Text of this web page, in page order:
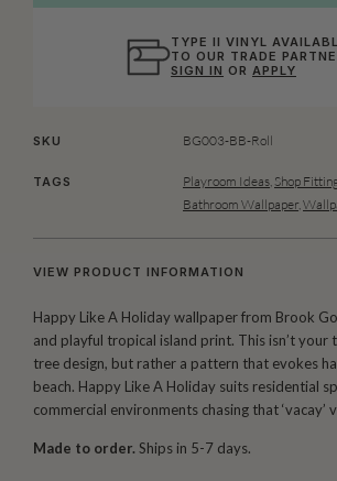
TYPE II VINYL
TO OUR TRADE
SIGN IN ORAPPLY
SKU BG003-BB-Roll
TAGS Playroom Ideas Shop
Bathroom Wallpaper,
VIEW PRODUCT INFORMATION
Happy Like A Holiday wallpaper from Brook
and playful tropical island print. This isn’t your
tree design, but rather a pattern that evokes
beach. Happy Like A Holiday suits residential
commercial environments chasing that ‘vacay’
Made to order. Ships in 5-7 days.